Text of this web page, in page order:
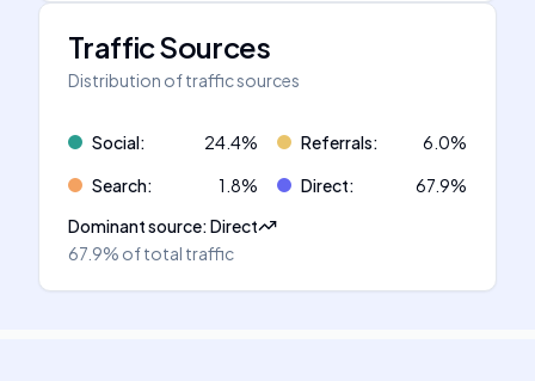
Traffic Sources
Distribution of traffic sources
Social: 24.4% Referrals: 6.0%
Search: 1.8% Direct: 67.9%
Dominant source:Direct
67.9% of total traffic